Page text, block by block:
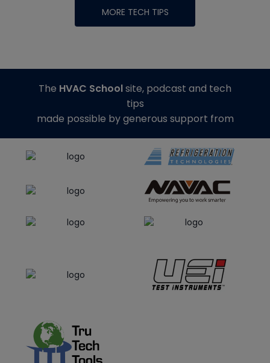
MORE TECH TIPS
The HVAC Schoolsite, podcast and tech
tips
made possible by generous support from